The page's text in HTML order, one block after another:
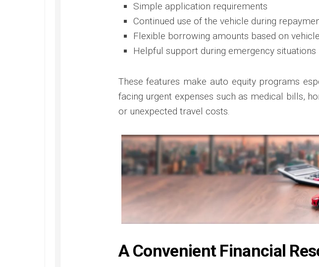
Simple application requirements
Continued use of the vehicle during
Flexible borrowing amounts based on
Helpful support during emergency situations
These features make auto equity programs
facing urgent expenses such as medical bills,
or unexpected travel costs.
A Convenient Financial